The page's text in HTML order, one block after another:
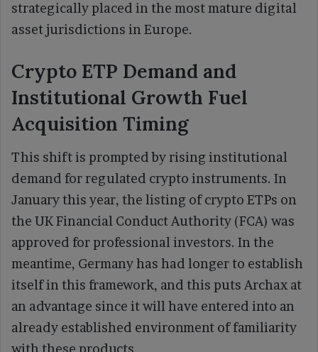
strategically placed in the most mature digital
asset jurisdictions in Europe.
Crypto ETP Demand and
Institutional Growth Fuel
Acquisition Timing
This shift is prompted by rising institutional
demand for regulated crypto instruments. In
January this year, the listing of crypto ETPs on
the UK Financial Conduct Authority (FCA) was
approved for professional investors. In the
meantime, Germany has had longer to establish
itself in this framework, and this puts Archax at
an advantage since it will have entered into an
already established environment of familiarity
with these products.